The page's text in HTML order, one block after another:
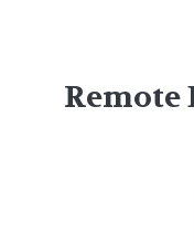
Remote